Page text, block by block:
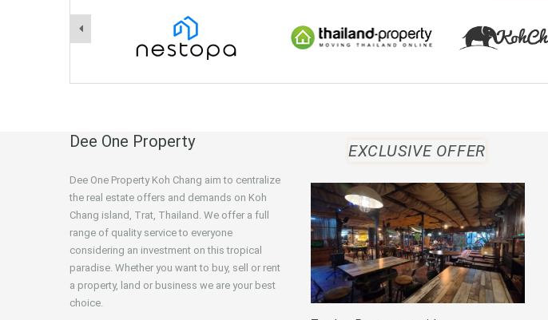
Dee One Property
Dee One Property Koh Chang aim to centralize
the real estate offers and demands on Koh
Chang island, Trat, Thailand. We offer a full
range of quality service to everyone
considering an investment on this tropical
paradise. Whether you want to buy, sell or rent
a property, land or business we are your best
choice.
EXCLUSIVE OFFER